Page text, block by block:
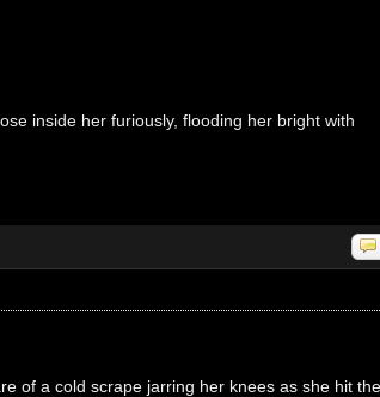
inside her furiously, flooding her bright with
of a cold scrape jarring her knees as she hit the